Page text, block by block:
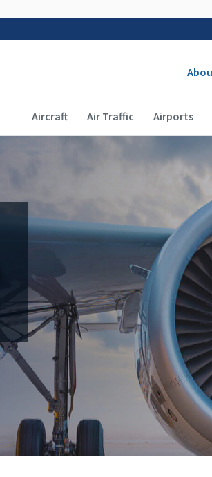
Main navigation
Aircraft Air Traffic Airports